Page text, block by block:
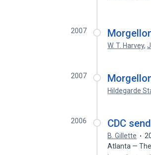
2007
W. T. Harvey,
2007
Hildegarde
2006 CDC
B. Gillette
Atlanta —